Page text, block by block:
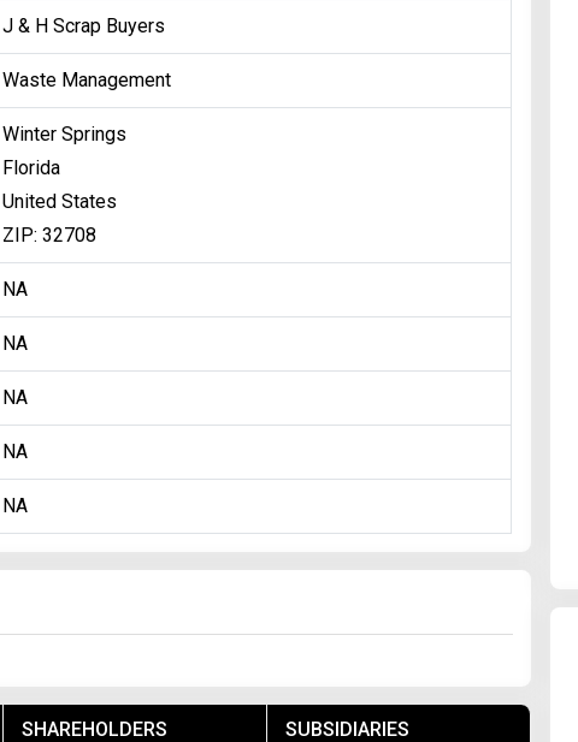
J & H Scrap Buyers
Waste Management
Winter Springs
Florida
United States
ZIP: 32708
NA
NA
NA
NA
NA
SHAREHOLDERS SUBSIDIARIES